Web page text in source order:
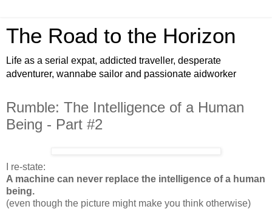
The Road to the Horizon
Life as a serial expat, addicted traveller, desperate
adventurer, wannabe sailor and passionate aidworker
Rumble: The Intelligence of a Human
Being - Part #2
I re-state:
A machine can never replace the intelligence of a human
being.
(even though the picture might make you think otherwise)